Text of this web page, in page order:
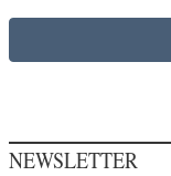
NEWSLETTER